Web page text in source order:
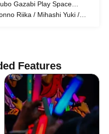
Gazabi Play Space
Riika / Mihashi Yuki /
Features